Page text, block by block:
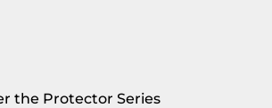
the Protector Series